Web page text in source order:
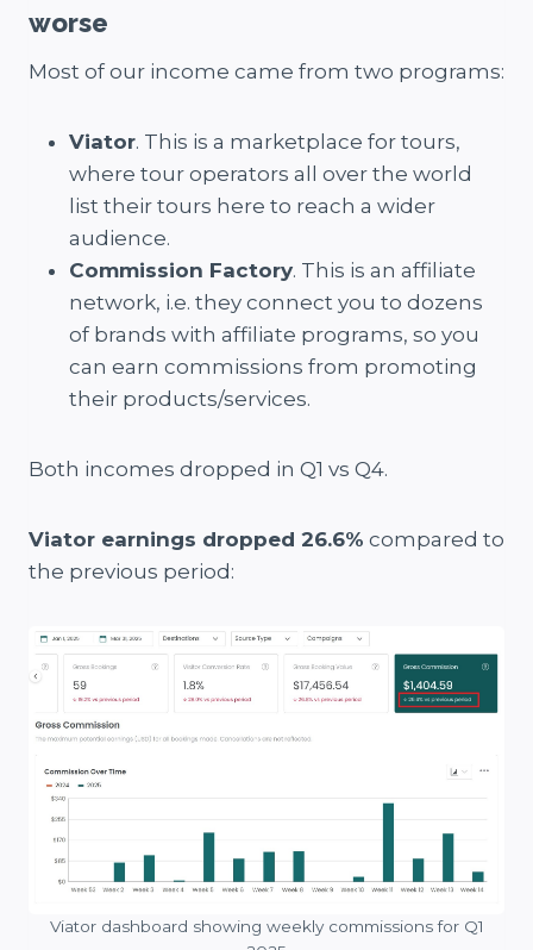
worse
Most of our income came from two programs:
Viator. This is a marketplace for tours,
where tour operators all over the world
list their tours here to reach a wider
audience.
Commission Factory. This is an affiliate
network, i.e. they connect you to dozens
of brands with affiliate programs, so you
can earn commissions from promoting
their products/services.
Both incomes dropped in Q1 vs Q4.
Viator earnings dropped 26.6% compared to
the previous period:
Viator dashboard showing weekly commissions for Q1